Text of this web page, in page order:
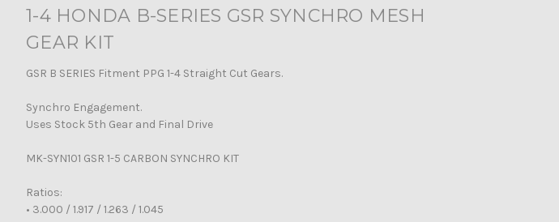
1-4 HONDA B-SERIES GSR SYNCHRO MESH
GEAR KIT
GSR B SERIES Fitment PPG 1-4 Straight Cut Gears.
Synchro Engagement.
Uses Stock 5th Gear and Final Drive
MK-SYN101 GSR 1-5 CARBON SYNCHRO KIT
Ratios:
• 3.000 / 1.917 / 1.263 / 1.045